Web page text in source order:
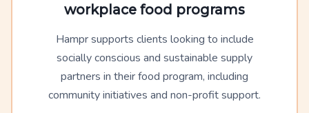
workplace food programs
Hampr supports clients looking to include
socially conscious and sustainable supply
partners in their food program, including
community initiatives and non-profit support.